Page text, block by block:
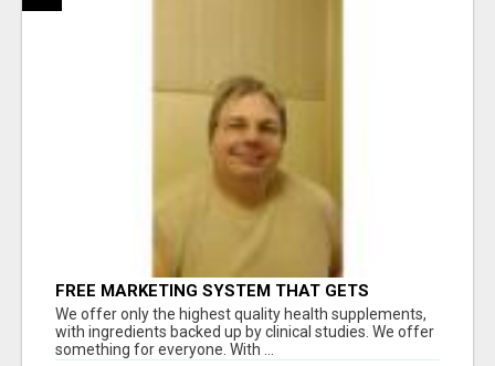
FREE MARKETING SYSTEM THAT GETS
RESULTS
We offer only the highest quality health supplements,
with ingredients backed up by clinical studies. We offer
something for everyone. With ...